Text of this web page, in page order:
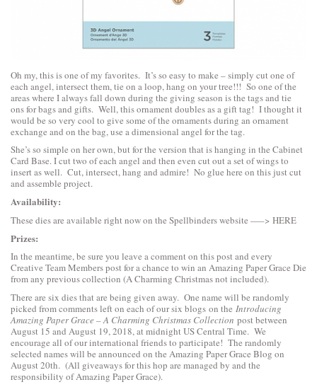
Oh my, this is one of my favorites. It’s so easy to make – simply cut one of
each angel, intersect them, tie on a loop, hang on your tree!!! So one of the
areas where I always fall down during the giving season is the tags and tie
ons for bags and gifts. Well, this ornament doubles as a gift tag! I thought it
would be so very cool to give some of the ornaments during an ornament
exchange and on the bag, use a dimensional angel for the tag.
She’s so simple on her own, but for the version that is hanging in the Cabinet
Card Base. I cut two of each angel and then even cut out a set of wings to
insert as well. Cut, intersect, hang and admire! No glue here on this just cut
and assemble project.
Availability:
These dies are available right now on the Spellbinders website —–> HERE
Prizes:
In the meantime, be sure you leave a comment on this post and every
Creative Team Members post for a chance to win an Amazing Paper Grace Die
from any previous collection (A Charming Christmas not included).
There are six dies that are being given away. One name will be randomly
picked from comments left on each of our six blogs on the Introducing
Amazing Paper Grace – A Charming Christmas Collection post between
August 15 and August 19, 2018, at midnight US Central Time. We
encourage all of our international friends to participate! The randomly
selected names will be announced on the Amazing Paper Grace Blog on
August 20th. (All giveaways for this hop are managed by and the
responsibility of Amazing Paper Grace).